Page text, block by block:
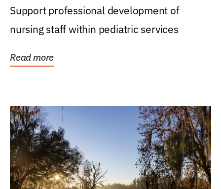
Support professional development of
nursing staff within pediatric services
Read more